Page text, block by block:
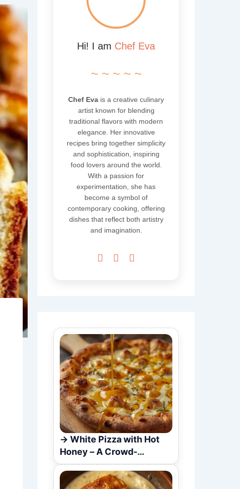
Hi! I am Chef Eva
~ ~ ~ ~ ~
Chef Eva is a creative culinary
artist known for blending
traditional flavors with modern
elegance. Her innovative
recipes bring together simplicity
and sophistication, inspiring
food lovers around the world.
With a passion for
experimentation, she has
become a symbol of
contemporary cooking, offering
dishes that reflect both artistry
and imagination.
  
White Pizza with Hot
Honey – A Crowd-
Pleasing Recipe